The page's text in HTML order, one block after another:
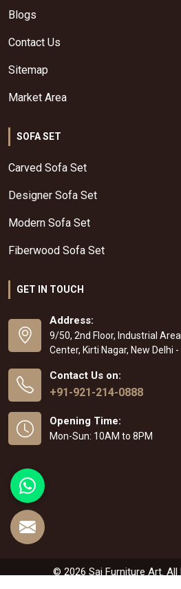
Blogs
Contact Us
Sitemap
Market Area
SOFA SET
Carved Sofa Set
Designer Sofa Set
Modern Sofa Set
Fiberwood Sofa Set
GET IN TOUCH
Address:
9/50, 2nd Floor, Industrial
Center, Kirti Nagar, New Delhi
Contact Us on:
+91-921-214-0888
Opening Time:
Mon-Sun: 10AM to 8PM
© 2026 Sai Furniture Art. All